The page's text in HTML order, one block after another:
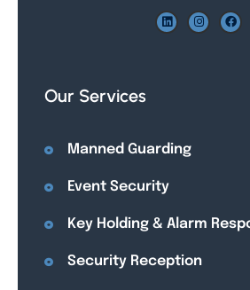
Our Services
Manned Guarding
Event Security
Key Holding & Alarm
Security Reception